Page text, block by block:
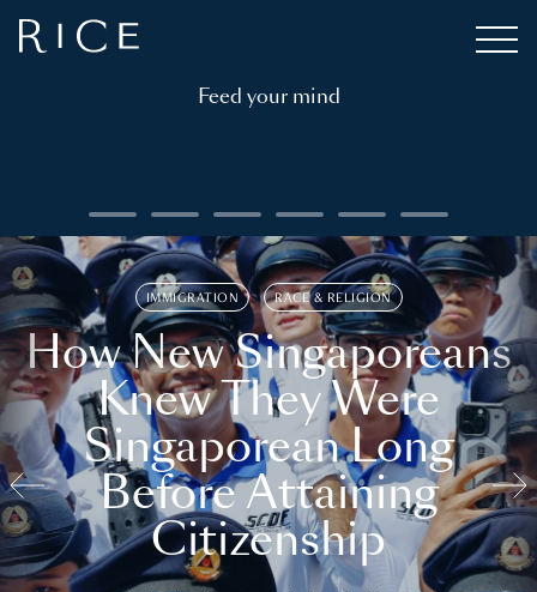
Feed your mind
IMMIGRATION RACE & RELIGION
How New Singaporeans
Knew They Were
Singaporean Long
Before Attaining
Citizenship